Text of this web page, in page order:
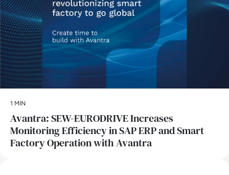
1 MIN
Avantra: SEW-EURODRIVE Increases
Monitoring Efficiency in SAP ERP and Smart
Factory Operation with Avantra